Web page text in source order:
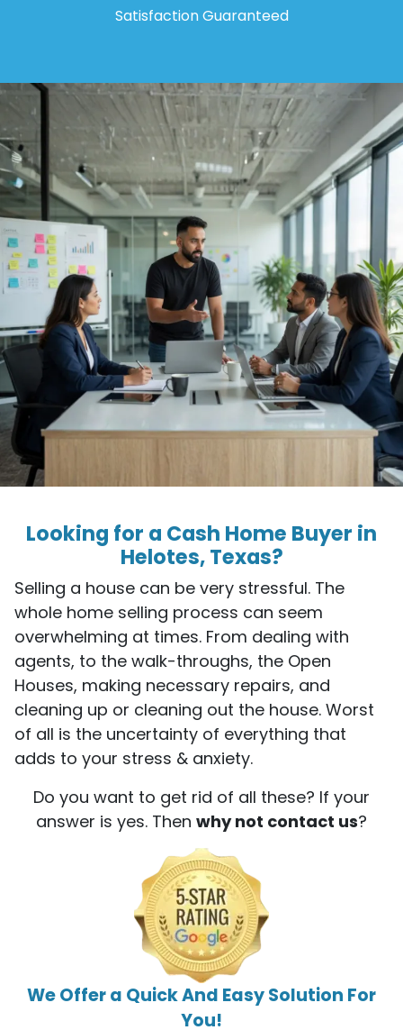
Satisfaction Guaranteed
Looking for a Cash Home Buyer in
Helotes, Texas?
Selling a house can be very stressful. The
whole home selling process can seem
overwhelming at times. From dealing with
agents, to the walk-throughs, the Open
Houses, making necessary repairs, and
cleaning up or cleaning out the house. Worst
of all is the uncertainty of everything that
adds to your stress & anxiety.
Do you want to get rid of all these? If your
answer is yes. Then why not contact us?
We Offer a Quick And Easy Solution For
You!